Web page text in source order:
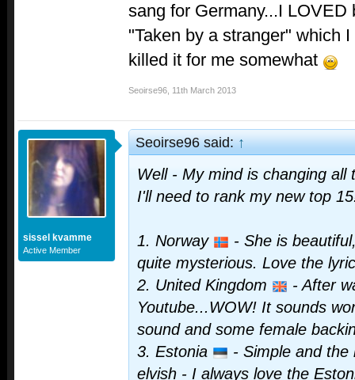
sang for Germany...I
"Taken by a stranger" which
killed it for me somewhat
Seoirse96 11th March 2013
sissel kvamme
Active Member
Seoirse96 said:↑
Well - My mind is changing
I'll need to rank my new top
1. Norway
- She is
quite mysterious. Love the
2. United Kingdom
- After
Youtube...WOW! It sounds
sound and some female
3. Estonia
- Simple and the
elvish - I always love the